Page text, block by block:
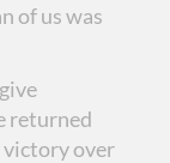
of us was
returned
victory over